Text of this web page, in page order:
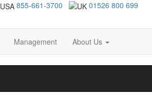
855-661-3700 01526 800 699
Management About Us